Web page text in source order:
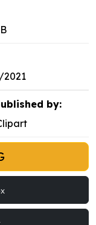
by: